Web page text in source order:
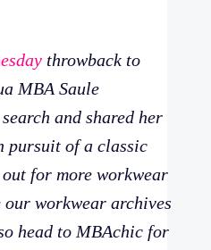
throwback to
MBA Saule
and shared her
pursuit of a classic
for more workwear
our workwear archives
head to MBAchic for